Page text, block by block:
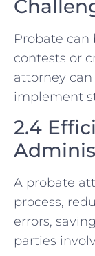
Probate can
contests or
attorney
implement
2.4
A probate
process,
errors,
parties